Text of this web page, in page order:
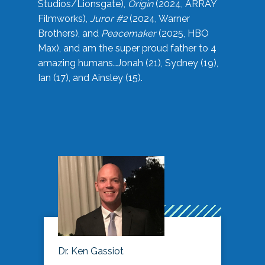
Studios/Lionsgate), Origin(2024, ARRAY
Filmworks), Juror #2(2024, Warner
Brothers), and Peacemaker(2025, HBO
Max), and am the super proud father to 4
amazing humans…Jonah (21), Sydney (19),
Ian (17), and Ainsley (15).
Dr. Ken Gassiot